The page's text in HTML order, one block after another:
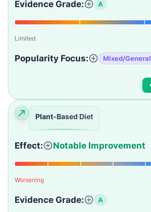
Evidence Grade: A
Limited
Popularity Focus: Mixed/General
Plant-Based Diet
Effect: Notable Improvement
Worsening
Evidence Grade: A